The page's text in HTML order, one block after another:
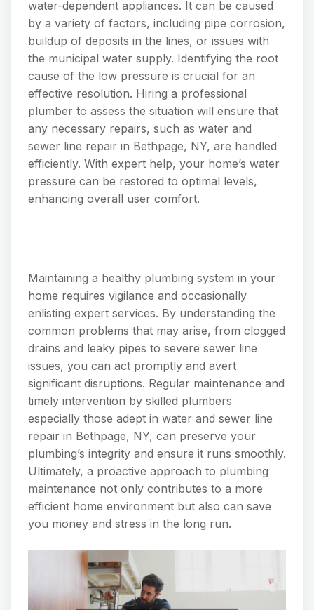
water-dependent appliances. It can be caused
by a variety of factors, including pipe corrosion,
buildup of deposits in the lines, or issues with
the municipal water supply. Identifying the root
cause of the low pressure is crucial for an
effective resolution. Hiring a professional
plumber to assess the situation will ensure that
any necessary repairs, such as water and
sewer line repair in Bethpage, NY, are handled
efficiently. With expert help, your home’s water
pressure can be restored to optimal levels,
enhancing overall user comfort.
Maintaining a healthy plumbing system in your
home requires vigilance and occasionally
enlisting expert services. By understanding the
common problems that may arise, from clogged
drains and leaky pipes to severe sewer line
issues, you can act promptly and avert
significant disruptions. Regular maintenance and
timely intervention by skilled plumbers
especially those adept in water and sewer line
repair in Bethpage, NY, can preserve your
plumbing’s integrity and ensure it runs smoothly.
Ultimately, a proactive approach to plumbing
maintenance not only contributes to a more
efficient home environment but also can save
you money and stress in the long run.